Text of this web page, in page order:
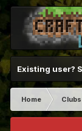
Existing user?
Home Clubs